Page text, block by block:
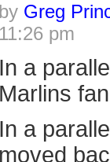
by Greg
11:26 pm
In a
Marlins
In a
moved